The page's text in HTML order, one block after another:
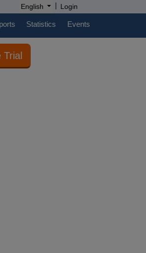
English | Login
Statistics Events